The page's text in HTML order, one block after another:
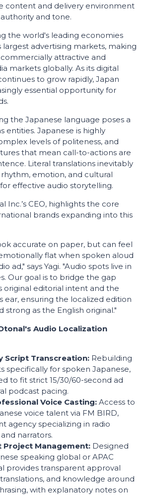
content and delivery environment
and tone.
the world's leading economies
largest advertising markets, making
attractive and
markets globally. As its digital
to grow rapidly, Japan
essential opportunity for
the Japanese language poses a
entities. Japanese is highly
levels of politeness, and
that mean call-to-actions are
Literal translations inevitably
emotion, and cultural
effective audio storytelling.
Inc.’s CEO, highlights the core
brands expanding into this
accurate on paper, but can feel
flat when spoken aloud
ad," says Yagi. "Audio spots live in
Our goal is to bridge the gap
original editorial intent and the
ear, ensuring the localized edition
strong as the English original."
Audio Localization
Script Transcreation: Rebuilding
specifically for spoken Japanese,
to fit strict 15/30/60-second ad
podcast pacing.
Voice Casting: Access to
voice talent via FM BIRD,
agency specializing in radio
narrators.
Project Management: Designed
speaking global or APAC
provides transparent approval
and knowledge around
with explanatory notes on